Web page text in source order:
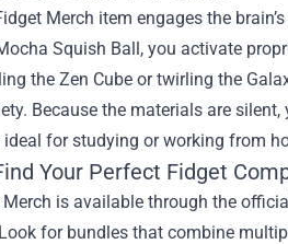
Merch item engages the
Squish Ball, you activate
the Zen Cube or twirling the
Because the materials are
for studying or working from
Your Perfect Fidget
is available through the
for bundles that combine